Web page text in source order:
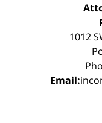
1012
Email: